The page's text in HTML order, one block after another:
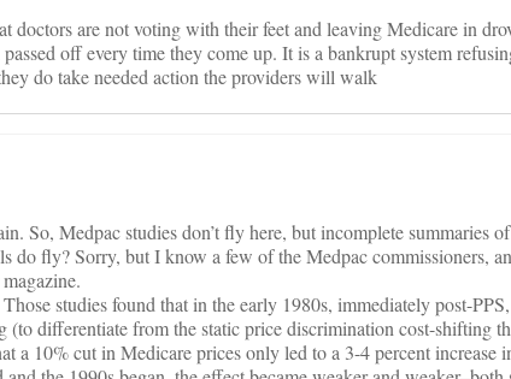
doctors are not voting with their feet and leaving Medicare in
off every time they come up. It is a bankrupt system
do take needed action the providers will walk
So, Medpac studies don’t fly here, but incomplete summaries
do fly? Sorry, but I know a few of the Medpac commissioners,
studies found that in the early 1980s, immediately post-
differentiate from the static price discrimination cost-shifting
a 10% cut in Medicare prices only led to a 3-4 percent increase